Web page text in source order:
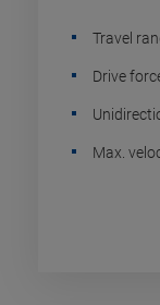
Travel
Drive
Max.